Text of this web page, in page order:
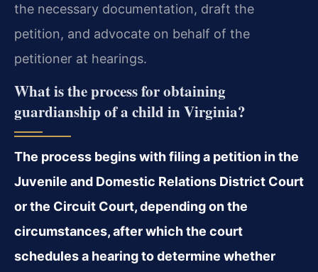
the necessary documentation, draft the
petition, and advocate on behalf of the
petitioner at hearings.
What is the process for obtaining
guardianship of a child in Virginia?
The process begins with filing a petition in the
Juvenile and Domestic Relations District Court
or the Circuit Court, depending on the
circumstances, after which the court
schedules a hearing to determine whether